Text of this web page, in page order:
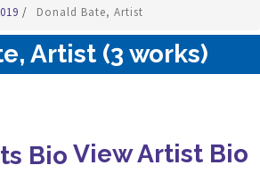
/ Donald Bate, Artist
Artist (3 works)
View Artist Bio